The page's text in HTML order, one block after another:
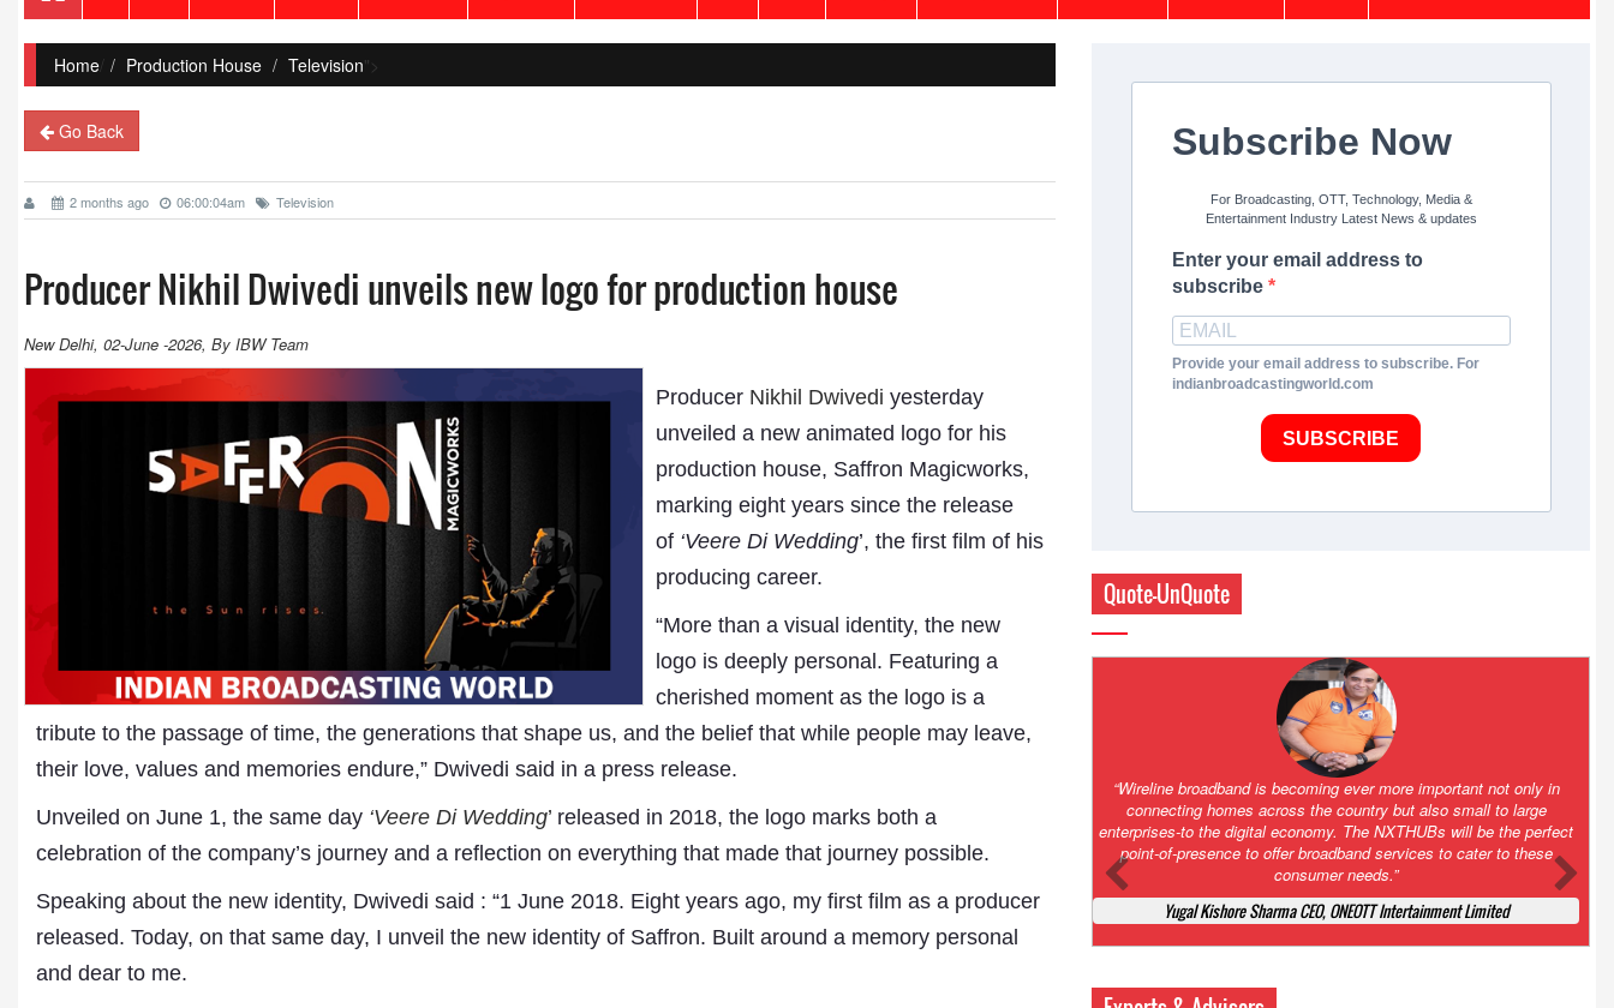
Home/ Production House Television">
Go Back
2 months ago 06:00:04am Television
Producer Nikhil Dwivedi unveils new logo for production house
New Delhi, 02-June -2026, By IBW Team
Producer Nikhil Dwivedi yesterday
unveiled a new animated logo for his
production house, Saffron Magicworks,
marking eight years since the release
of ‘Veere Di Wedding’, the first film of his
producing career.
“More than a visual identity, the new
logo is deeply personal. Featuring a
cherished moment as the logo is a
tribute to the passage of time, the generations that shape us, and the belief that while people may leave,
their love, values and memories endure,” Dwivedi said in a press release.
Unveiled on June 1, the same day ‘Veere Di Wedding’ released in 2018, the logo marks both a
celebration of the company’s journey and a reflection on everything that made that journey possible.
Speaking about the new identity, Dwivedi said : “1 June 2018. Eight years ago, my first film as a producer
released. Today, on that same day, I unveil the new identity of Saffron. Built around a memory personal
and dear to me.
Subscribe Now
For Broadcasting, OTT, Technology, Media &
Entertainment Industry Latest News & updates
Enter your email address to
subscribe
Provide your email address to subscribe. For
indianbroadcastingworld.com
SUBSCRIBE
Quote-UnQuote
Amazing and grim battle for survival. Guess it will end up in Supreme
Court. All that NCLT asked Zee to do was to file a reply to Invesco
petition for a EGM. Now this is getting too serious. So far Invesco
has been hammered for demanding an EGM. What is Zee upto?
Ofcourse my lawyer community knows better!
Ashok Mansukhani, Corporate Law and Media Law Advocate at
Ashokmansukhani Associates